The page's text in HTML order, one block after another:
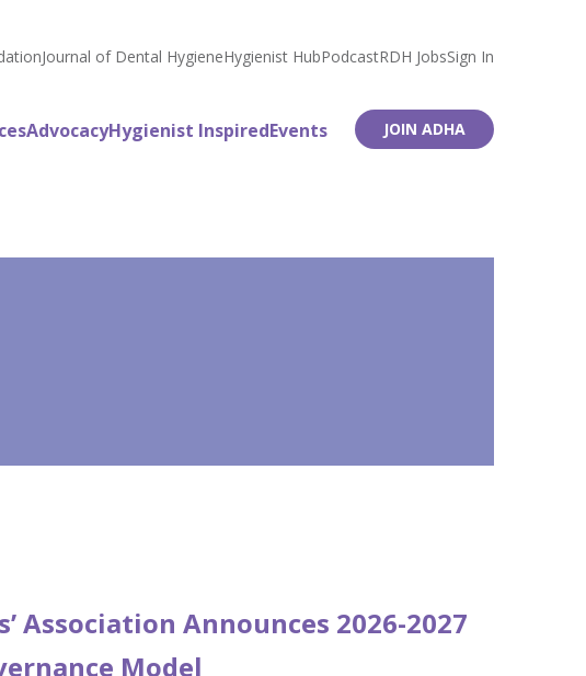
Journal of Dental HygieneHygienist HubPodcastRDH JobsSign In
AdvocacyHygienist InspiredEvents JOIN ADHA
Association Announces 2026-2027
Model